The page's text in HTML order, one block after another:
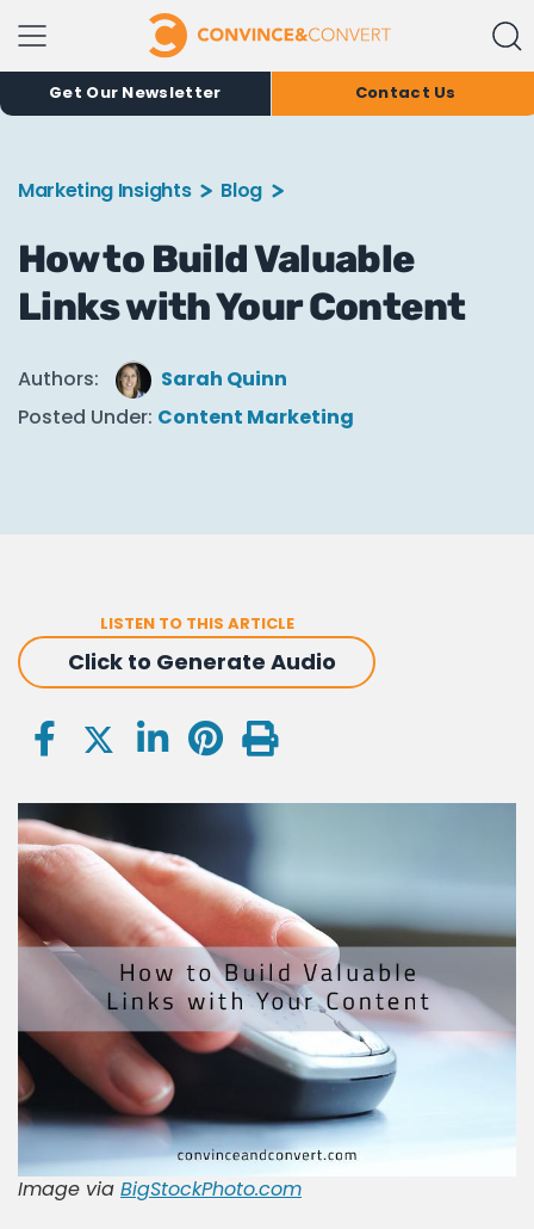
Get Our Newsletter Contact Us
Marketing Insights Blog
How to Build Valuable
Links with Your Content
Authors:
Sarah Quinn
Posted Under: Content Marketing
LISTEN TO THIS ARTICLE
Click to Generate Audio
Image via BigStockPhoto.com